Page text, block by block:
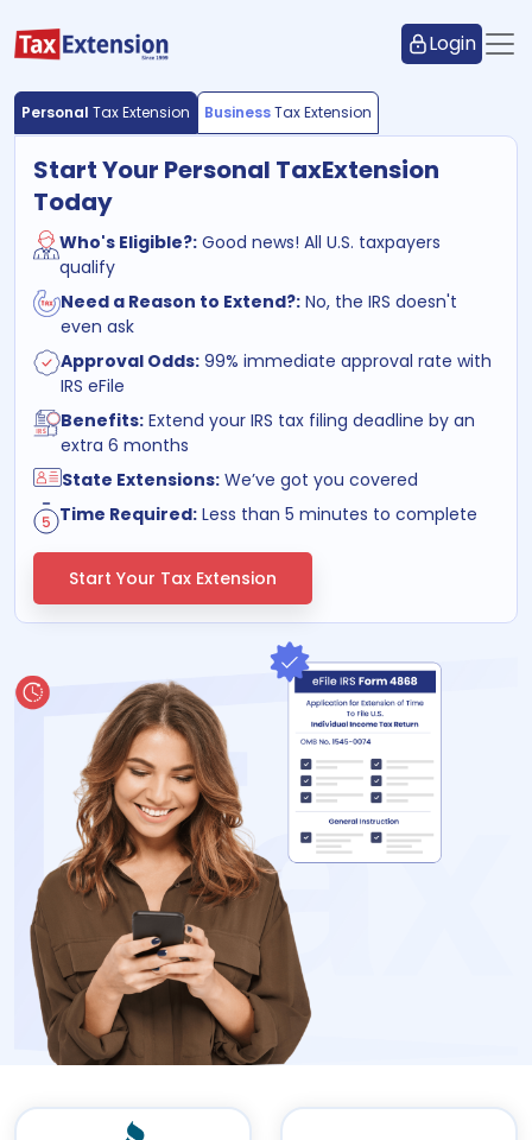
Login
Personal Tax Extension BusinessTax Extension
Start Your Personal TaxExtension
Today
Who's Eligible?: Good news! All U.S. taxpayers
qualify
Need a Reason to Extend?: No, the IRS doesn't
even ask
Approval Odds: 99% immediate approval rate with
IRS eFile
Benefits: Extend your IRS tax filing deadline by an
extra 6 months
State Extensions: We’ve got you covered
Time Required: Less than 5 minutes to complete
Start Your Tax Extension